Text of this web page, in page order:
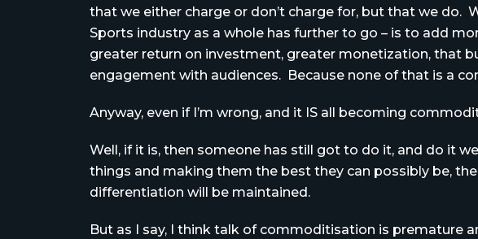
that we either charge or don’t charge for, but that we do.
Sports industry as a whole has further to go – is to add
greater return on investment, greater monetization, that
engagement with audiences. Because none of that is a
Anyway, even if I’m wrong, and it IS all becoming
Well, if it is, then someone has still got to do it, and do it
things and making them the best they can possibly be,
differentiation will be maintained.
But as I say, I think talk of commoditisation is premature